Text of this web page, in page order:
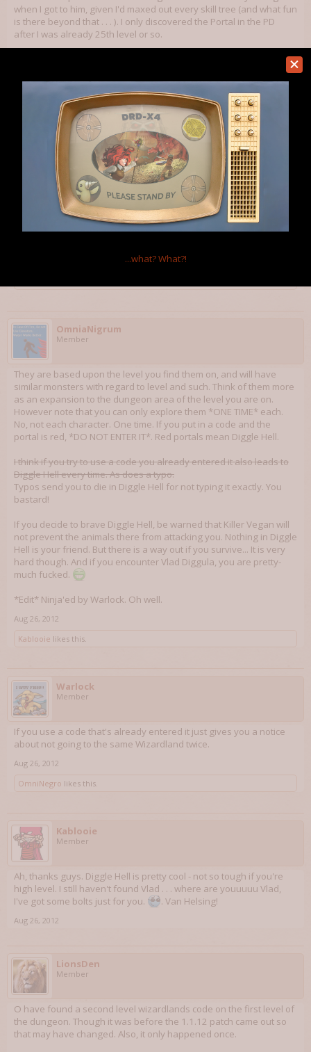
when I got to him, given I'd maxed out every skill tree (and what fun
is there beyond that . . . ). I only discovered the Portal in the PD
after I was already 25th level or so.
exploring them? Should one explore them once discovered - that
is, are the levels arranged in difficulty by the DL you are currently
exploring (upon which the secret words are found?). Or is there
instead a certain level you should achieve before doing so?
Aug 26, 2012
Warlock
Member
Levels in the Wizardlands are arranged by the DL you're exploring.
Just don't use a level 10 code when you're still on level 1 unless
OmniaNigrum
Member
They are based upon the level you find them on, and will have
similar monsters with regard to level and such. Think of them more
as an expansion to the dungeon area of the level you are on.
However note that you can only explore them *ONE TIME* each.
No, not each character. One time. If you put in a code and the
portal is red, *DO NOT ENTER IT*. Red portals mean Diggle Hell.
I think if you try to use a code you already entered it also leads to
Diggle Hell every time. As does a typo.
Typos send you to die in Diggle Hell for not typing it exactly. You
bastard!
If you decide to brave Diggle Hell, be warned that Killer Vegan will
not prevent the animals there from attacking you. Nothing in Diggle
Hell is your friend. But there is a way out if you survive... It is very
hard though. And if you encounter Vlad Diggula, you are pretty-
much fucked.
*Edit* Ninja'ed by Warlock. Oh well.
Aug 26, 2012
Kablooie likes this.
Warlock
Member
If you use a code that's already entered it just gives you a notice
about not going to the same Wizardland twice.
Aug 26, 2012
OmniNegro likes this.
Kablooie
Member
Ah, thanks guys. Diggle Hell is pretty cool - not so tough if you're
high level. I still haven't found Vlad . . . where are youuuuu Vlad,
I've got some bolts just for you.
. Van Helsing!
Aug 26, 2012
LionsDen
Member
O have found a second level wizardlands code on the first level of
the dungeon. Though it was before the 1.1.12 patch came out so
that may have changed. Also, it only happened once.
...what?What?!